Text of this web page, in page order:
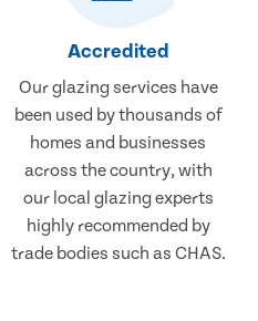
Accredited
Our glazing services have
been used by thousands of
homes and businesses
across the country, with
our local glazing experts
highly recommended by
trade bodies such as CHAS.